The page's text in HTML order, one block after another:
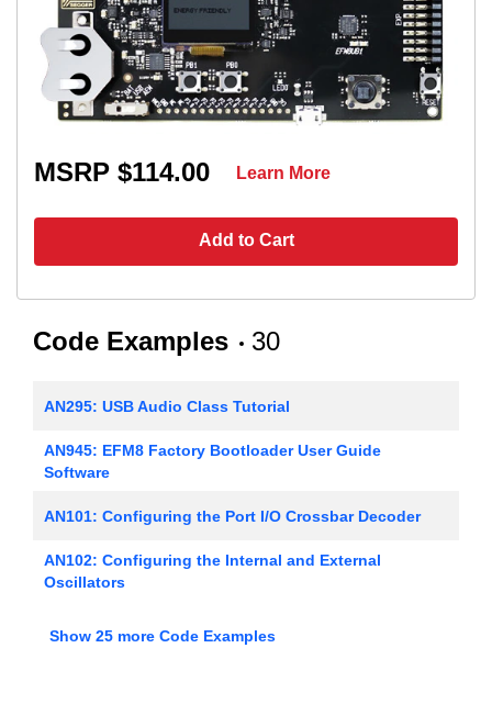
MSRP $114.00
Add to Cart
Learn More
Code Examples 30
AN295: USB Audio Class Tutorial
AN945: EFM8 Factory Bootloader User Guide
Software
AN101: Configuring the Port I/O Crossbar Decoder
AN102: Configuring the Internal and External
Oscillators
C8051Fxxx
Show 25 more Code Examples